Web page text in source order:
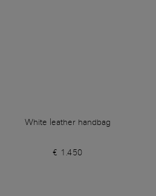
White leather handbag
€ 1.450